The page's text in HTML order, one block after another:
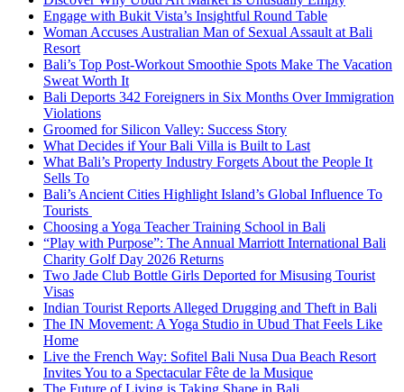
Engage with Bukit Vista’s Insightful Round Table
Woman Accuses Australian Man of Sexual Assault at Bali
Resort
Bali’s Top Post-Workout Smoothie Spots Make The Vacation
Sweat Worth It
Bali Deports 342 Foreigners in Six Months Over Immigration
Violations
Groomed for Silicon Valley: Success Story
What Decides if Your Bali Villa is Built to Last
What Bali’s Property Industry Forgets About the People It
Sells To
Bali’s Ancient Cities Highlight Island’s Global Influence To
Tourists
Choosing a Yoga Teacher Training School in Bali
“Play with Purpose”: The Annual Marriott International Bali
Charity Golf Day 2026 Returns
Two Jade Club Bottle Girls Deported for Misusing Tourist
Visas
Indian Tourist Reports Alleged Drugging and Theft in Bali
The IN Movement: A Yoga Studio in Ubud That Feels Like
Home
Live the French Way: Sofitel Bali Nusa Dua Beach Resort
Invites You to a Spectacular Fête de la Musique
The Future of Living is Taking Shape in Bali